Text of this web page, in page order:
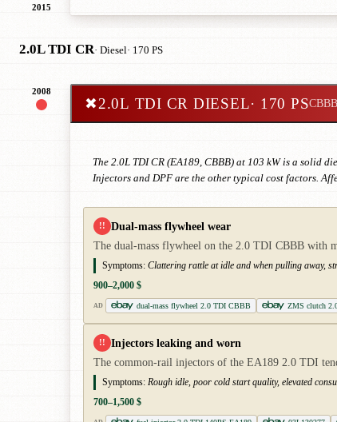
2015
2.0L TDI CR· Diesel· 170 PS
2008
✖2.0L TDI CR DIESEL· 170 PSCBBB
The 2.0L TDI CR (EA189, CBBB) at 103 kW is a solid
Injectors and DPF are the other typical cost factors.
!! Dual-mass flywheel wear
The dual-mass flywheel on the 2.0 TDI CBBB with
Symptoms: Clattering rattle at idle and when pulling away,
900–2,000 $
AD dual-mass flywheel 2.0 TDI CBBB ZMS clutch
!! Injectors leaking and worn
The common-rail injectors of the EA189 2.0 TDI
Symptoms: Rough idle, poor cold start quality, elevated
700–1,500 $